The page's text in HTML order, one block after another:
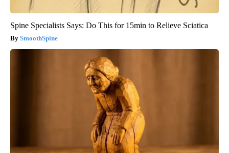
Spine Specialists Says: Do This for 15min to Relieve Sciatica
SmoothSpine